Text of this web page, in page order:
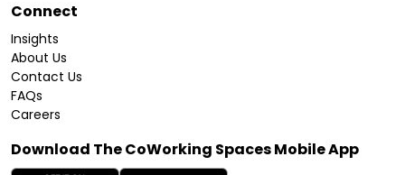
Connect
Insights
About Us
Contact Us
FAQs
Careers
Download The CoWorking Spaces Mobile App